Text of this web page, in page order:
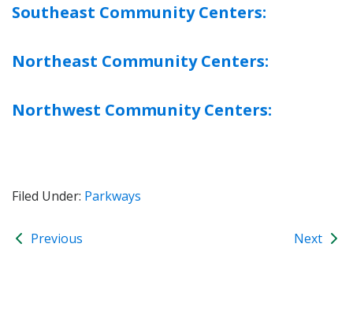
Southeast Community Centers:
Northeast Community Centers:
Northwest Community Centers:
Filed Under: Parkways
Previous Next